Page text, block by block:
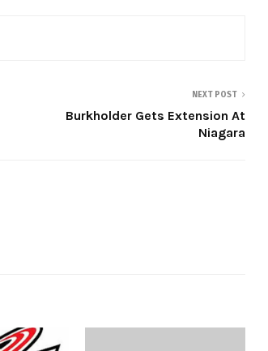
NEXT POST
Burkholder Gets Extension At
Niagara